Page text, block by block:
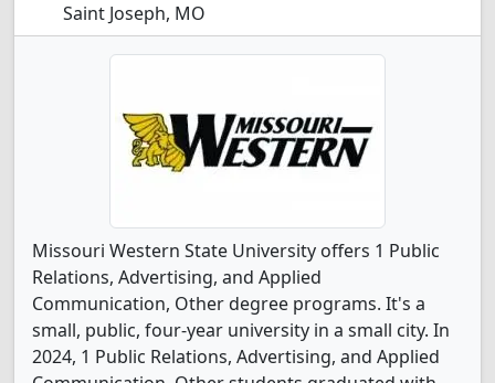
Saint Joseph, MO
Missouri Western State University offers 1 Public
Relations, Advertising, and Applied
Communication, Other degree programs. It's a
small, public, four-year university in a small city. In
2024, 1 Public Relations, Advertising, and Applied